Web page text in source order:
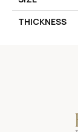
THICKNESS